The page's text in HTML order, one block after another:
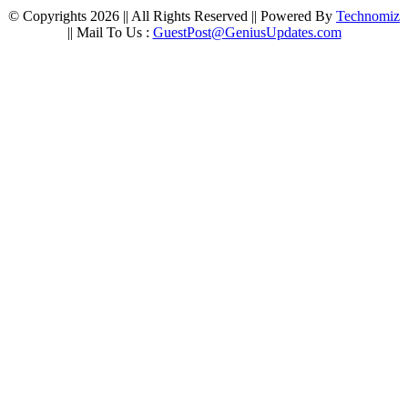
© Copyrights 2026 || All Rights Reserved || Powered By Technomiz
|| Mail To Us : GuestPost@GeniusUpdates.com